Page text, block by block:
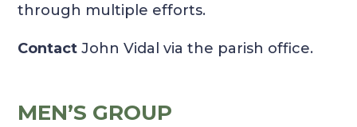
through multiple efforts.
Contact John Vidal via the parish office.
MEN’S GROUP